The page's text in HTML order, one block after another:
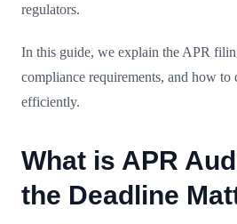
regulators.
In this guide, we explain the APR
compliance requirements, and how to
efficiently.
What is APR
the Deadline